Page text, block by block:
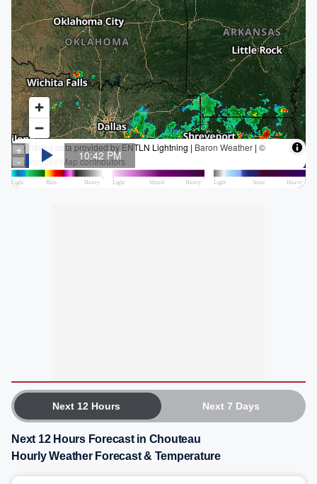
Next 12 Hours Next 7 Days
Next 12 Hours Forecast in Chouteau
Hourly Weather Forecast & Temperature